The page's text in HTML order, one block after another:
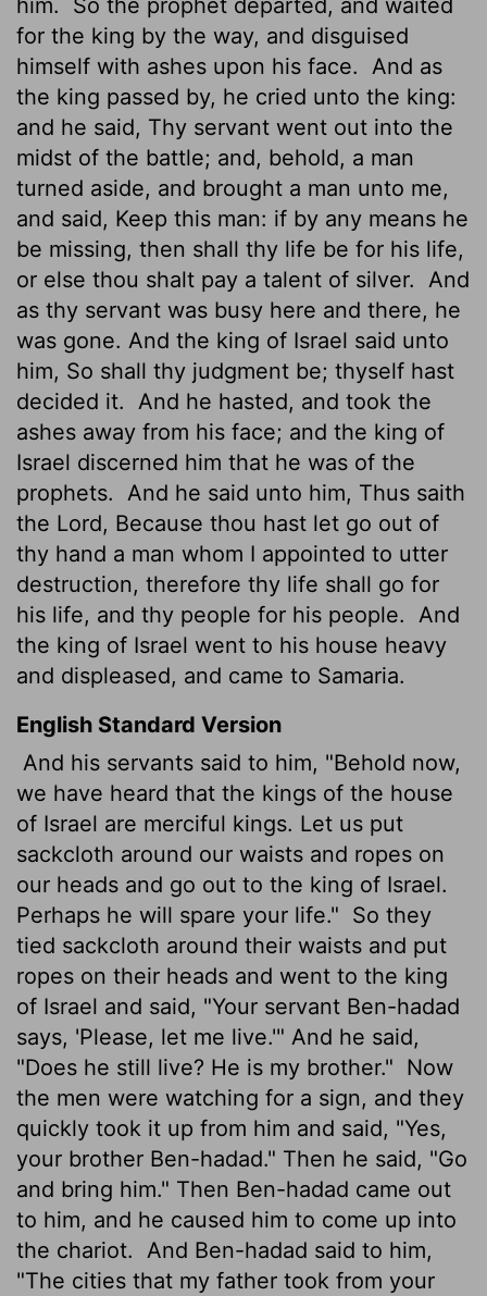
for the king by the way, and disguised
himself with ashes upon his face.
And as
the king passed by, he cried unto the king:
and he said, Thy servant went out into the
midst of the battle; and, behold, a man
turned aside, and brought a man unto me,
and said, Keep this man: if by any means he
be missing, then shall thy life be for his life,
or else thou shalt pay a talent of silver.
And
as thy servant was busy here and there, he
was gone. And the king of Israel said unto
him, So shall thy judgment be; thyself hast
decided it.
And he hasted, and took the
ashes away from his face; and the king of
Israel discerned him that he was of the
prophets.
And he said unto him, Thus saith
the Lord, Because thou hast let go out of
thy hand a man whom I appointed to utter
destruction, therefore thy life shall go for
his life, and thy people for his people.
And
the king of Israel went to his house heavy
and displeased, and came to Samaria.
English Standard Version
And his servants said to him, "Behold now,
we have heard that the kings of the house
of Israel are merciful kings. Let us put
sackcloth around our waists and ropes on
our heads and go out to the king of Israel.
Perhaps he will spare your life." So they
tied sackcloth around their waists and put
ropes on their heads and went to the king
of Israel and said, "Your servant Ben-hadad
says, 'Please, let me live.'" And he said,
"Does he still live? He is my brother." Now
the men were watching for a sign, and they
quickly took it up from him and said, "Yes,
your brother Ben-hadad." Then he said, "Go
and bring him." Then Ben-hadad came out
to him, and he caused him to come up into
the chariot.
And Ben-hadad said to him,
"The cities that my father took from your